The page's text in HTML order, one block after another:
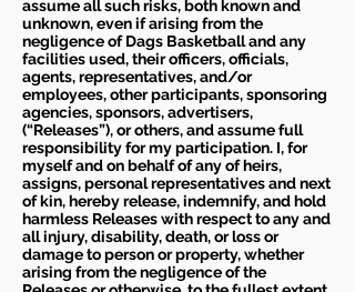
assume all such risks, both known and
unknown, even if arising from the
negligence of Dags Basketball and any
facilities used, their officers, officials,
agents, representatives, and/or
employees, other participants, sponsoring
agencies, sponsors, advertisers,
(“Releases”), or others, and assume full
responsibility for my participation. I, for
myself and on behalf of any of heirs,
assigns, personal representatives and next
of kin, hereby release, indemnify, and hold
harmless Releases with respect to any and
all injury, disability, death, or loss or
damage to person or property, whether
arising from the negligence of the